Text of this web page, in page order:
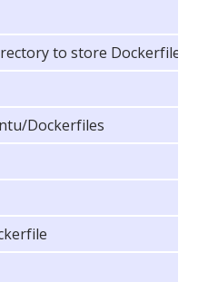
to store Dockerfiles
Dockerfiles